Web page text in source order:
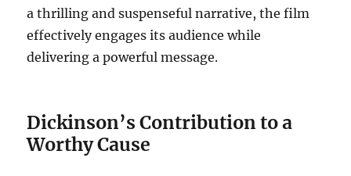
a thrilling and suspenseful narrative, the film
effectively engages its audience while
delivering a powerful message.
Dickinson’s Contribution to a
Worthy Cause